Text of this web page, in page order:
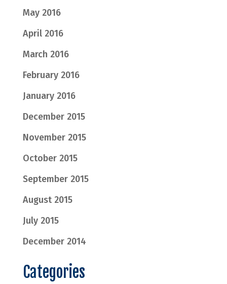
May 2016
April 2016
March 2016
February 2016
January 2016
December 2015
November 2015
October 2015
September 2015
August 2015
July 2015
December 2014
Categories